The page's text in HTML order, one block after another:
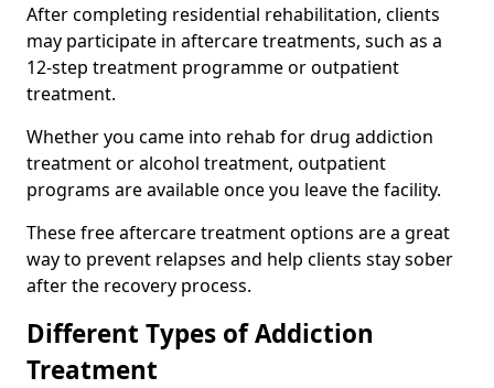
After completing residential rehabilitation, clients
may participate in aftercare treatments, such as a
12-step treatment programme or outpatient
treatment.
Whether you came into rehab for drug addiction
treatment or alcohol treatment, outpatient
programs are available once you leave the facility.
These free aftercare treatment options are a great
way to prevent relapses and help clients stay sober
after the recovery process.
Different Types of Addiction
Treatment